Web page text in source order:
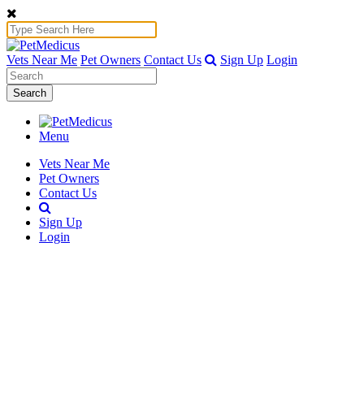
Vets Near Me Pet Owners Contact Us Sign Up Login
Search
Menu
Vets Near Me
Pet Owners
Contact Us
Sign Up
Login